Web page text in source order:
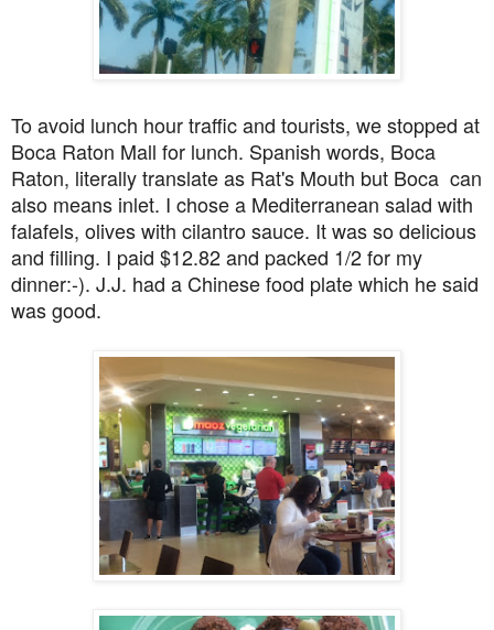
To avoid lunch hour traffic and tourists, we stopped at
Boca Raton Mall for lunch. Spanish words, Boca
Raton, literally translate as Rat's Mouth but Boca can
also means inlet. I chose a Mediterranean salad with
falafels, olives with cilantro sauce. It was so delicious
and filling. I paid $12.82 and packed 1/2 for my
dinner:-). J.J. had a Chinese food plate which he said
was good.